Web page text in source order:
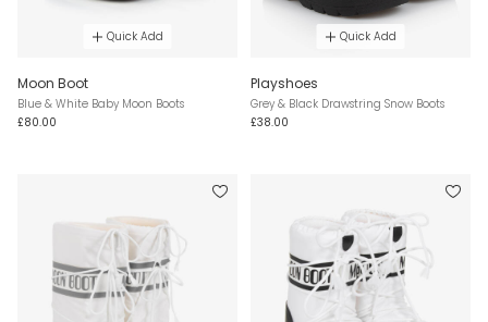
Quick Add
Moon Boot
Blue & White Baby Moon Boots
£80.00
Quick Add
Playshoes
Grey & Black Drawstring Snow Boots
£38.00